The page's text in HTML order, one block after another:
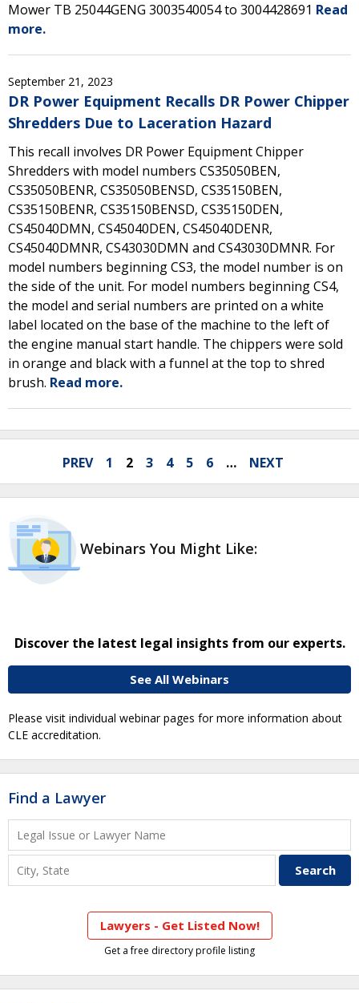
Mower TB 25044GENG 3003540054 to 3004428691 Read
more.
September 21, 2023
DR Power Equipment Recalls DR Power Chipper
Shredders Due to Laceration Hazard
This recall involves DR Power Equipment Chipper
Shredders with model numbers CS35050BEN,
CS35050BENR, CS35050BENSD, CS35150BEN,
CS35150BENR, CS35150BENSD, CS35150DEN,
CS45040DMN, CS45040DEN, CS45040DENR,
CS45040DMNR, CS43030DMN and CS43030DMNR. For
model numbers beginning CS3, the model number is on
the side of the unit. For model numbers beginning CS4,
the model and serial numbers are printed on a white
label located on the base of the machine to the left of
the engine manual start handle. The chippers were sold
in orange and black with a funnel at the top to shred
brush. Read more.
PREV 1 2 3 4 5 6 … NEXT
Webinars You Might Like:
Discover the latest legal insights from our experts.
See All Webinars
Please visit individual webinar pages for more information about
CLE accreditation.
Find a Lawyer
Lawyers - Get Listed Now!
Get a free directory profile listing